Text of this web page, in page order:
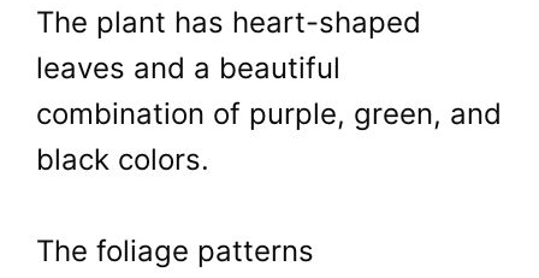
The plant has heart-shaped
leaves and a beautiful
combination of purple, green, and
black colors.
The foliage patterns